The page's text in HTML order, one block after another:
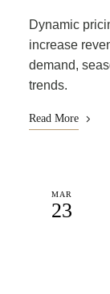
Dynamic
increase
demand,
trends.
Read More
MAR
23